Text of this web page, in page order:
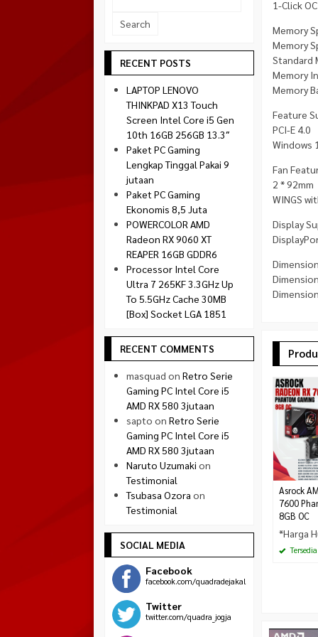
1-Click
Memory
Memory
Standard
Memory
Memory
Feature
PCI-E 4.0
Windows
Fan
2 * 92mm
WINGS
Display
Asrock
7600
8GB OC
*Harga
Tersedia
Montech
Paradox Gaming
Silverstone
Tecware
Venom RX
Socket 1851
RECENT POSTS
LAPTOP LENOVO
THINKPAD X13 Touch
Screen Intel Core i5 Gen
10th 16GB 256GB 13.3″
Paket PC Gaming
Lengkap Tinggal Pakai 9
jutaan
Paket PC Gaming
Ekonomis 8,5 Juta
POWERCOLOR AMD
Radeon RX 9060 XT
REAPER 16GB GDDR6
Processor Intel Core
Ultra 7 265KF 3.3GHz Up
To 5.5GHz Cache 30MB
[Box] Socket LGA 1851
RECENT COMMENTS
masquad on Retro Serie
Gaming PC Intel Core i5
AMD RX 580 3jutaan
sapto on Retro Serie
Gaming PC Intel Core i5
AMD RX 580 3jutaan
Naruto Uzumaki on
Testimonial
Tsubasa Ozora on
Testimonial
SOCIAL MEDIA
Facebook
facebook.com/quadradejakal
Twitter
twitter.com/quadra_jogja